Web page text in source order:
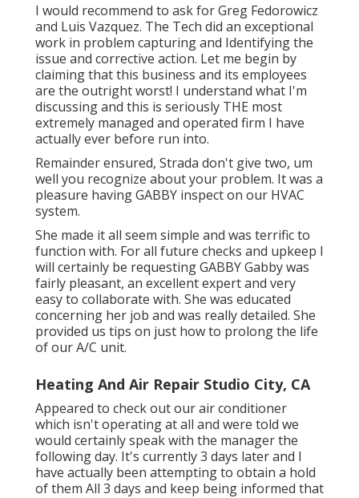
I would recommend to ask for Greg Fedorowicz
and Luis Vazquez. The Tech did an exceptional
work in problem capturing and Identifying the
issue and corrective action. Let me begin by
claiming that this business and its employees
are the outright worst! I understand what I'm
discussing and this is seriously THE most
extremely managed and operated firm I have
actually ever before run into.
Remainder ensured, Strada don't give two, um
well you recognize about your problem. It was a
pleasure having GABBY inspect on our HVAC
system.
She made it all seem simple and was terrific to
function with. For all future checks and upkeep I
will certainly be requesting GABBY Gabby was
fairly pleasant, an excellent expert and very
easy to collaborate with. She was educated
concerning her job and was really detailed. She
provided us tips on just how to prolong the life
of our A/C unit.
Heating And Air Repair Studio City, CA
Appeared to check out our air conditioner
which isn't operating at all and were told we
would certainly speak with the manager the
following day. It's currently 3 days later and I
have actually been attempting to obtain a hold
of them All 3 days and keep being informed that